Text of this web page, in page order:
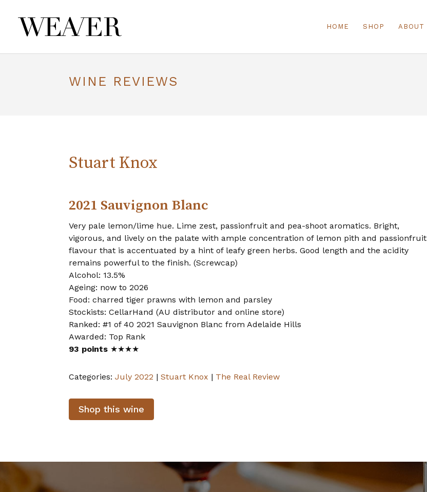
HOME SHOP ABOUT
WINE REVIEWS
Stuart Knox
2021 Sauvignon Blanc
Very pale lemon/lime hue. Lime zest, passionfruit and pea-shoot aromatics. Bright,
vigorous, and lively on the palate with ample concentration of lemon pith and passionfruit
flavour that is accentuated by a hint of leafy green herbs. Good length and the acidity
remains powerful to the finish. (Screwcap)
Alcohol: 13.5%
Ageing: now to 2026
Food: charred tiger prawns with lemon and parsley
Stockists: CellarHand (AU distributor and online store)
Ranked: #1 of 40 2021 Sauvignon Blanc from Adelaide Hills
Awarded: Top Rank
93 points ★★★★
Categories:July 2022 |Stuart Knox | The Real Review
Shop this wine